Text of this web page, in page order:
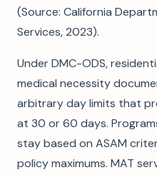
(Source: California
Services, 2023).
Under DMC-ODS,
medical necessity
arbitrary day limits that
at 30 or 60 days.
stay based on ASAM
policy maximums. MAT